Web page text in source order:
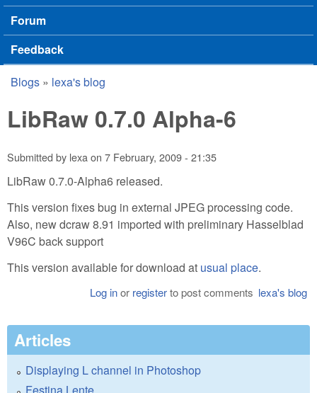
Forum
Feedback
You are here
Blogs » lexa's blog
LibRaw 0.7.0 Alpha-6
Submitted by lexaon 7 February, 2009 - 21:35
LibRaw 0.7.0-Alpha6 released.
This version fixes bug in external JPEG processing code.
Also, new dcraw 8.91 imported with preliminary Hasselblad
V96C back support
This version available for download at usual place.
lexa's blog
Log inor registerto post comments
Articles
Displaying L channel in Photoshop